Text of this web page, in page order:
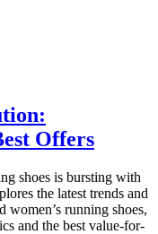
Offers
shoes is bursting with
the latest trends and
women’s running shoes,
and the best value-for-